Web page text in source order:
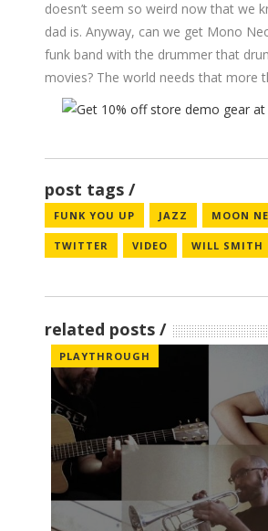
doesn’t seem so weird now that we
dad is. Anyway, can we get Mono
funk band with the drummer that
movies? The world needs that more
post tags
FUNK YOU UP JAZZ MOON
TWITTER VIDEO WILL SMITH
related posts
PLAYTHROUGH